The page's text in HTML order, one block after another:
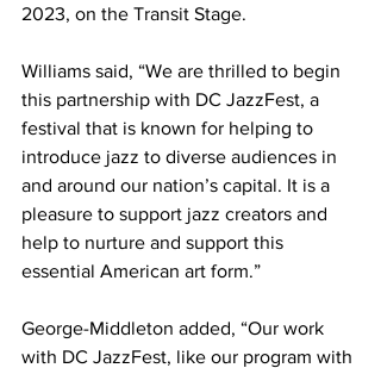
2023, on the Transit Stage.
Williams said, “We are thrilled to begin
this partnership with DC JazzFest, a
festival that is known for helping to
introduce jazz to diverse audiences in
and around our nation’s capital. It is a
pleasure to support jazz creators and
help to nurture and support this
essential American art form.”
George-Middleton added, “Our work
with DC JazzFest, like our program with